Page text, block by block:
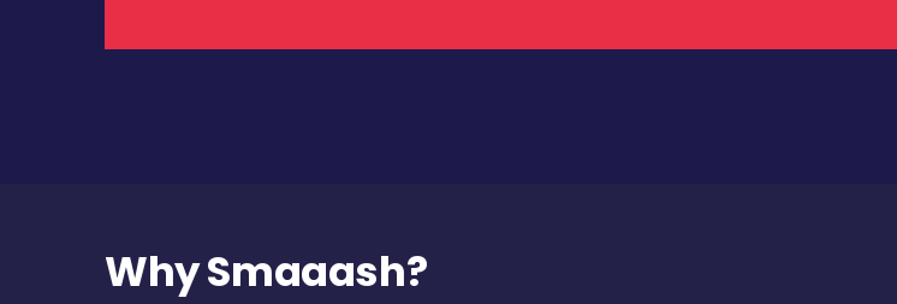
Why Smaaash?